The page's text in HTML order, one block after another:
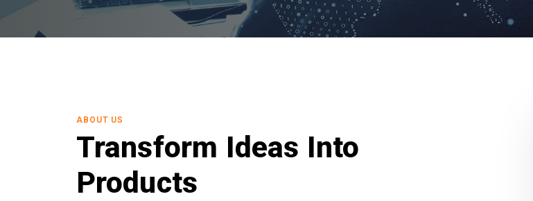
ABOUT US
Transform Ideas Into
Products